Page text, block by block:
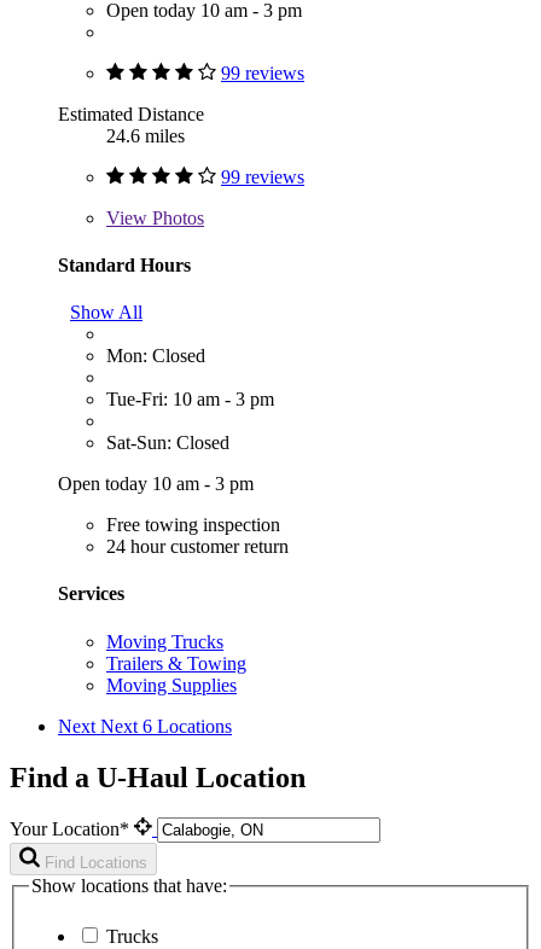
Open today 10 am - 3 pm
99 reviews
Estimated Distance
24.6 miles
99 reviews
View Photos
Standard Hours
Show All
Mon: Closed
Tue-Fri: 10 am - 3 pm
Sat-Sun: Closed
Open today 10 am - 3 pm
Free towing inspection
24 hour customer return
Services
Moving Trucks
Trailers & Towing
Moving Supplies
Next Next 6 Locations
Find a U-Haul Location
Your Location*
Find Locations
Show locations that have:
Trucks